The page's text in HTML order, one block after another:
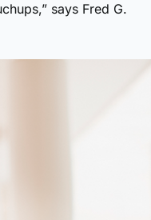
says Fred G.